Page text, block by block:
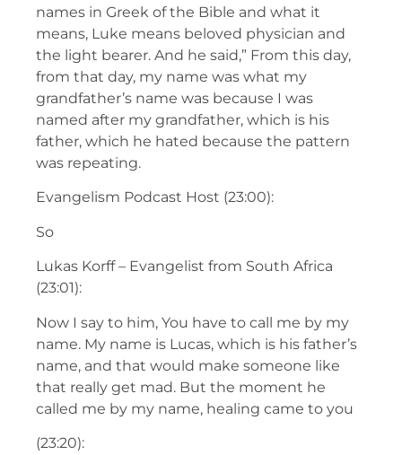
names in Greek of the Bible and what it
means, Luke means beloved physician and
the light bearer. And he said,” From this day,
from that day, my name was what my
grandfather’s name was because I was
named after my grandfather, which is his
father, which he hated because the pattern
was repeating.
Evangelism Podcast Host (23:00):
So
Lukas Korff – Evangelist from South Africa
(23:01):
Now I say to him, You have to call me by my
name. My name is Lucas, which is his father’s
name, and that would make someone like
that really get mad. But the moment he
called me by my name, healing came to you
(23:20):